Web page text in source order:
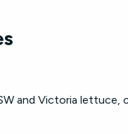
and Victoria lettuce,